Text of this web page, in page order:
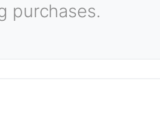
purchases.